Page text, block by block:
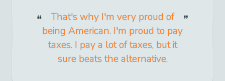
That's why I'm very proud of
being American. I'm proud to pay
taxes. I pay a lot of taxes, but it
sure beats the alternative.